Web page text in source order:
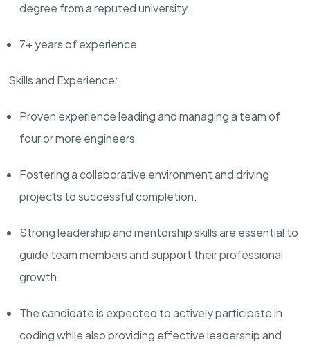
degree from a reputed university.
7+ years of experience
Skills and Experience:
Proven experienceleading and managing a team of
four or more engineers
Fostering a collaborative environment and driving
projects to successful completion.
Strong leadership and mentorship skills are essential to
guide team members and support their professional
growth.
The candidate is expected to actively participate in
coding while also providing effective leadership and